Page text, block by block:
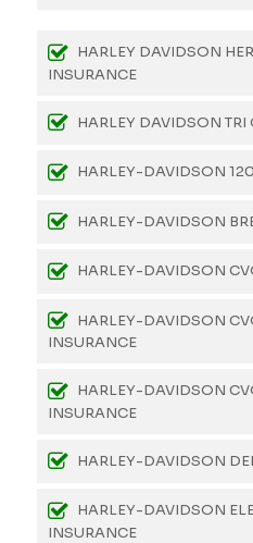
HARLEY DAVIDSON
INSURANCE
HARLEY DAVIDSON TRI
HARLEY-DAVIDSON
HARLEY-DAVIDSON
HARLEY-DAVIDSON
HARLEY-DAVIDSON
INSURANCE
HARLEY-DAVIDSON
INSURANCE
HARLEY-DAVIDSON
HARLEY-DAVIDSON
INSURANCE